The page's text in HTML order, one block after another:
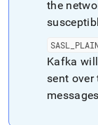
the
SASL
Kafka
sent over